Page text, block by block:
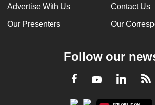
Advertise With Us Contact Us
Our Presenters Our
Follow our
Facebook
Youtube